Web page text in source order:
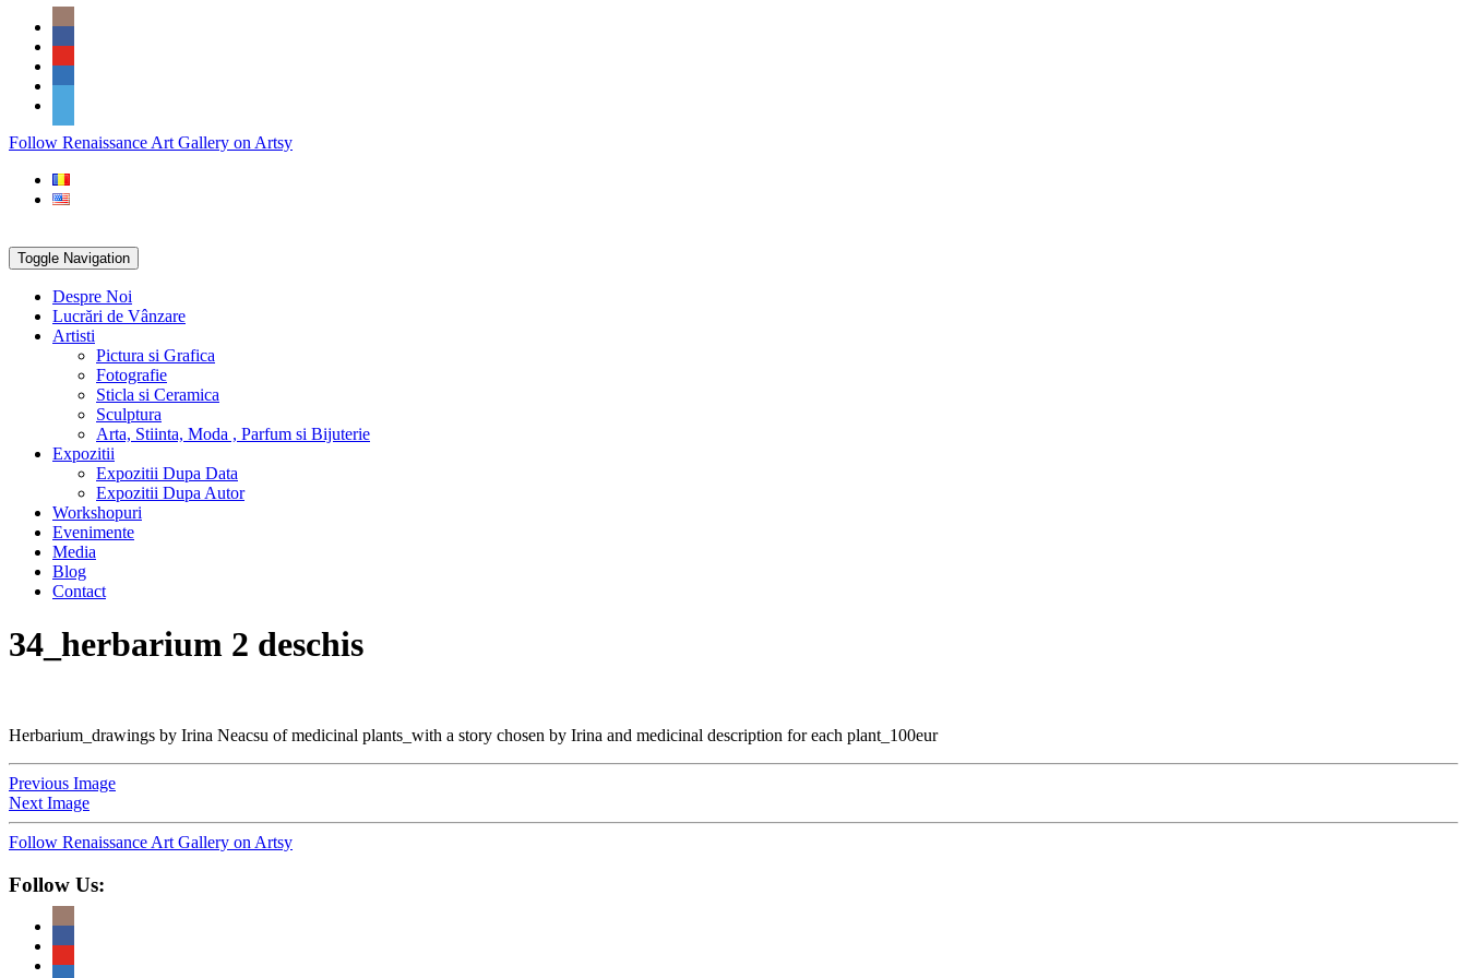
Skip
content
Social
Icons
PARTENER
Follow Renaissance Art Gallery on Artsy
Toggle Navigation
Despre Noi
Lucrări de Vânzare
Artisti
Pictura si Grafica
Fotografie
Sticla si Ceramica
Sculptura
Arta, Stiinta, Moda , Parfum si Bijuterie
Expozitii
Expozitii Dupa Data
Expozitii Dupa Autor
Workshopuri
Evenimente
Media
Blog
Contact
34_herbarium 2 deschis
Herbarium_drawings by Irina Neacsu of medicinal plants_with a story chosen by Irina and medicinal description for each plant_100eur
Previous Image
Next Image
Follow Renaissance Art Gallery on Artsy
Follow Us: